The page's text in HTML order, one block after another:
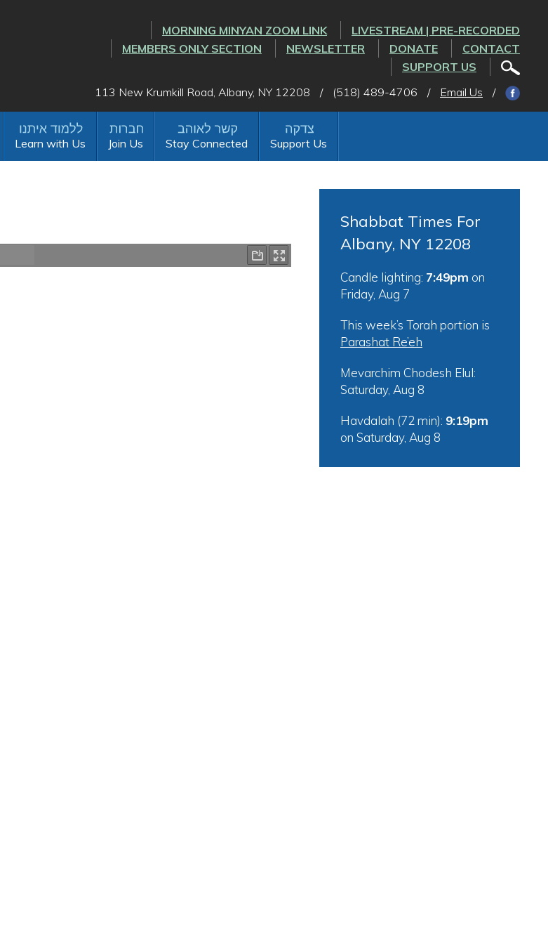
MORNING MINYAN ZOOM LINK
LIVESTREAM | PRE-RECORDED
MEMBERS ONLY SECTION
NEWSLETTER DONATE
CONTACT
SUPPORT US
113 New Krumkill Road, Albany, NY 12208
/ (518) 489-4706 / Email Us /
Learn with Us Join Us Stay Connected Support Us
Shabbat Times For
Albany, NY 12208
Candle lighting: 7:49pm on
Friday, Aug 7
This week’s Torah portion is
Parashat Re’eh
Mevarchim Chodesh Elul:
Saturday, Aug 8
Havdalah (72 min): 9:19pm
on Saturday, Aug 8